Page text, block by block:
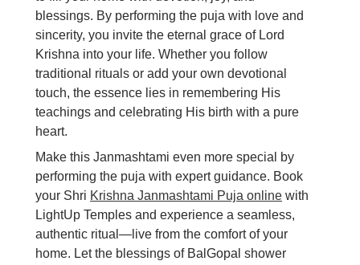
blessings. By performing the puja with love and
sincerity, you invite the eternal grace of Lord
Krishna into your life. Whether you follow
traditional rituals or add your own devotional
touch, the essence lies in remembering His
teachings and celebrating His birth with a pure
heart.
Make this Janmashtami even more special by
performing the puja with expert guidance. Book
your Shri Krishna Janmashtami Puja online with
LightUp Temples and experience a seamless,
authentic ritual—live from the comfort of your
home. Let the blessings of BalGopal shower